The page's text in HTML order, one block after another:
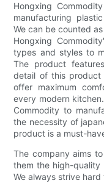
Hongxing
manufacturing
We can be counted
Hongxing
types and styles to
The product
detail of this product
offer maximum
every modern
Commodity to
the necessity of
product is a must-
The company aims
them the high-quality
We always strive